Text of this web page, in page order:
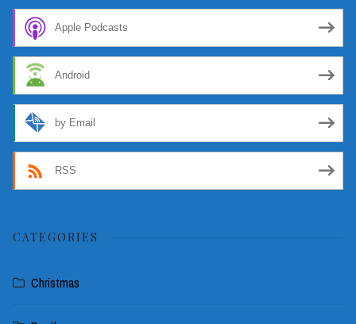
Apple Podcasts
Android
by Email
RSS
CATEGORIES
Christmas